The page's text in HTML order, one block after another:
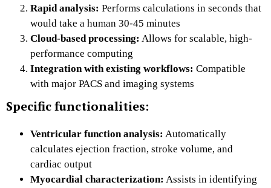
Rapid analysis: Performs calculations in seconds that
would take a human 30-45 minutes
Cloud-based processing: Allows for scalable, high-
performance computing
Integration with existing workflows: Compatible
with major PACS and imaging systems
Specific functionalities:
Ventricular function analysis: Automatically
calculates ejection fraction, stroke volume, and
cardiac output
Myocardial characterization: Assists in identifying